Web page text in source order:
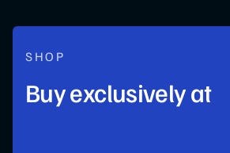
SHOP
Buy exclusively at